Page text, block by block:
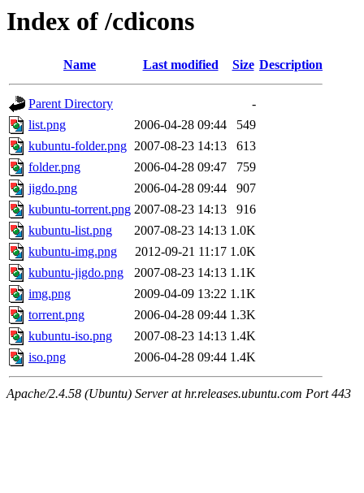
Index of /cdicons
Name Last modified Size Description
Parent Directory
-
list.png
2006-04-28 09:44
549
kubuntu-folder.png 2007-08-23 14:13
613
folder.png
2006-04-28 09:47
759
jigdo.png
2006-04-28 09:44
907
kubuntu-torrent.png 2007-08-23 14:13
916
kubuntu-list.png
2007-08-23 14:13 1.0K
kubuntu-img.png
2012-09-21 11:17 1.0K
kubuntu-jigdo.png
2007-08-23 14:13 1.1K
img.png
2009-04-09 13:22 1.1K
torrent.png
2006-04-28 09:44 1.3K
kubuntu-iso.png
2007-08-23 14:13 1.4K
iso.png
2006-04-28 09:44 1.4K
Apache/2.4.58 (Ubuntu) Server at hr.releases.ubuntu.com Port 443